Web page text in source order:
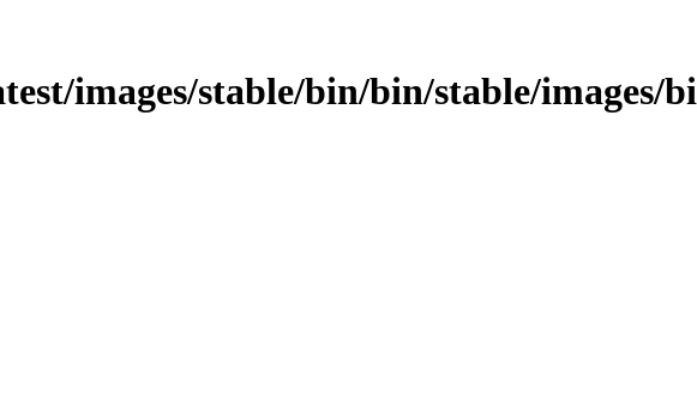
images/stable/bin/bin/stable/images/